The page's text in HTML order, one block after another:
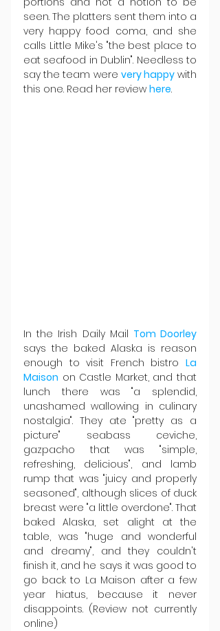
seen. The platters sent them into a
very happy food coma, and she
calls Little Mike's "the best place to
eat seafood in Dublin". Needless to
say the team were very happy with
this one. Read her review here.
In the Irish Daily Mail Tom Doorley
says the baked Alaska is reason
enough to visit French bistro La
Maison on Castle Market, and that
lunch there was "a splendid,
unashamed wallowing in culinary
nostalgia". They ate "pretty as a
picture" seabass ceviche,
gazpacho that was "simple,
refreshing, delicious", and lamb
rump that was "juicy and properly
seasoned", although slices of duck
breast were "a little overdone". That
baked Alaska, set alight at the
table, was "huge and wonderful
and dreamy", and they couldn't
finish it, and he says it was good to
go back to La Maison after a few
year hiatus, because it never
disappoints. (Review not currently
online)